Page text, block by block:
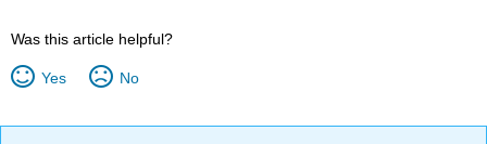
Was this article helpful?
Yes No